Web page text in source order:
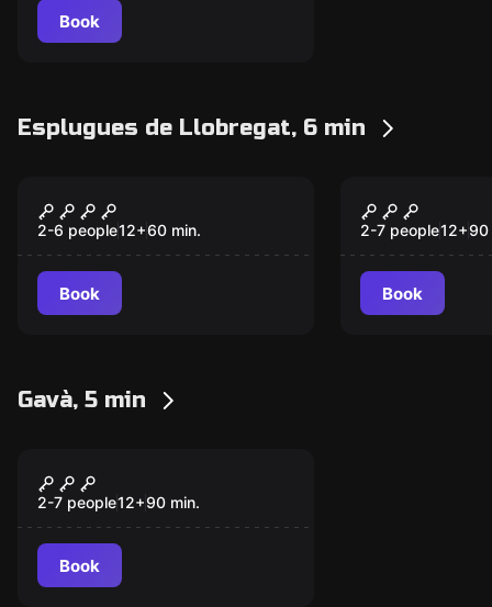
Book
Esplugues de Llobregat, 6 min
New
LA PLANTA
2-6 people12+60 min.
Book
Worm
2-7 people12+90
Book
Gavà, 5 min
Vikings
2-7 people12+90 min.
Book